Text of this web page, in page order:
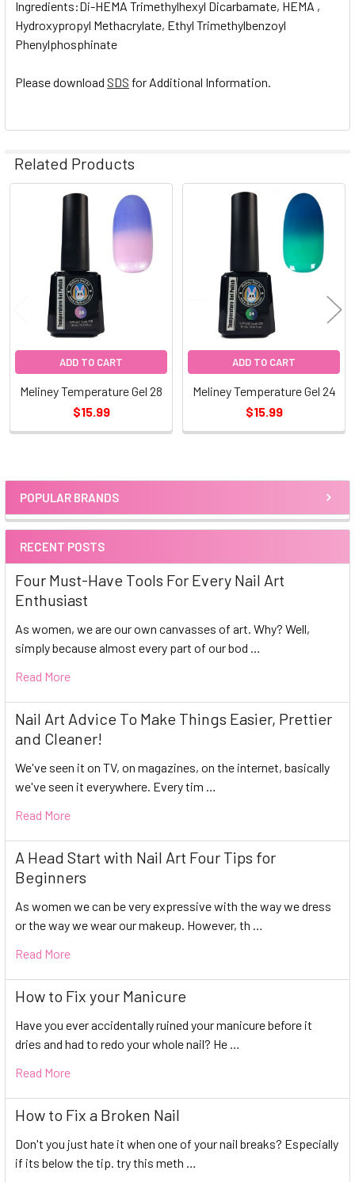
Sidebar
POPULAR BRANDS
RECENT POSTS
Four Must-Have Tools For Every Nail Art
Enthusiast
As women, we are our own canvasses of art. Why? Well,
simply because almost every part of our bod …
Read More
Nail Art Advice To Make Things Easier, Prettier
and Cleaner!
We've seen it on TV, on magazines, on the internet, basically
we've seen it everywhere. Every tim …
Read More
A Head Start with Nail Art Four Tips for
Beginners
As women we can be very expressive with the way we dress
or the way we wear our makeup. However, th …
Read More
How to Fix your Manicure
Have you ever accidentally ruined your manicure before it
dries and had to redo your whole nail? He …
Read More
How to Fix a Broken Nail
Don't you just hate it when one of your nail breaks? Especially
if its below the tip. try this meth …
Ingredients:Di-HEMA Trimethylhexyl Dicarbamate, HEMA ,
Hydroxypropyl Methacrylate, Ethyl Trimethylbenzoyl
Phenylphosphinate
Please download SDS for Additional Information.
Related Products
Related
Products
ADD TO CART
Meliney Temperature Gel 28
$15.99
ADD TO CART
Meliney Temperature Gel 24
$15.99